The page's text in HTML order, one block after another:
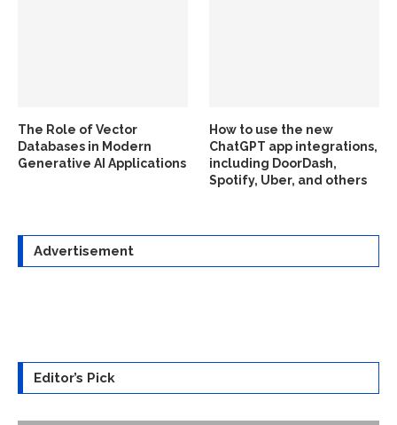
The Role of Vector
Databases in Modern
Generative AI Applications
How to use the new
ChatGPT app integrations,
including DoorDash,
Spotify, Uber, and others
Advertisement
Editor’s Pick